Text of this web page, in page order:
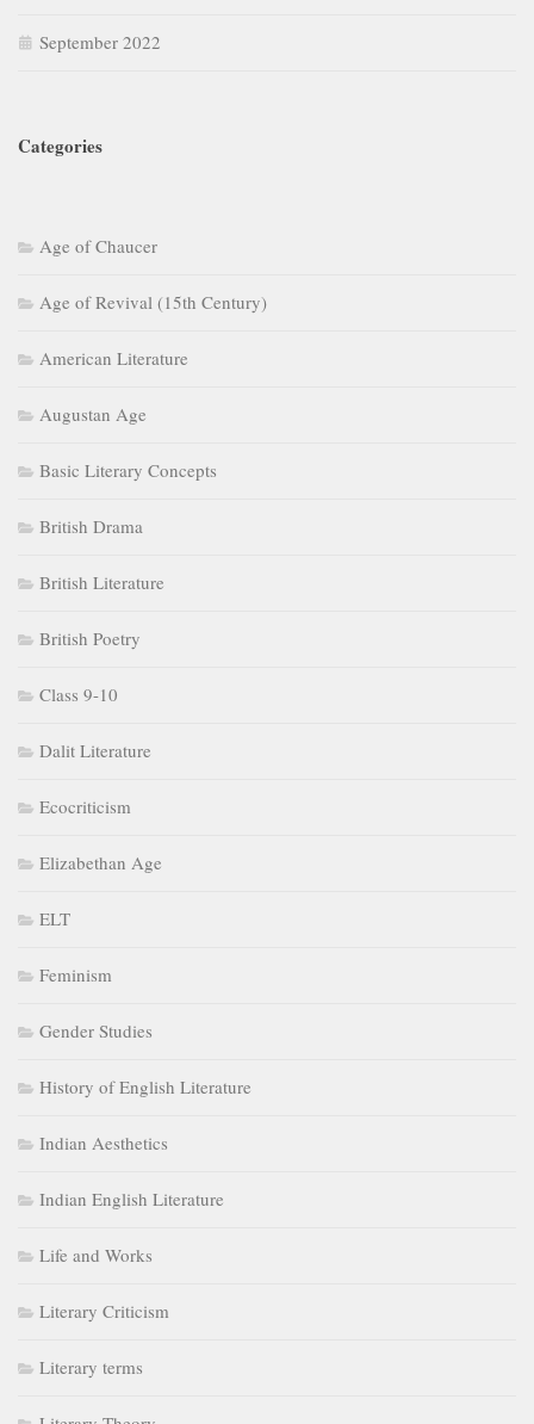
September 2022
Categories
Age of Chaucer
Age of Revival (15th Century)
American Literature
Augustan Age
Basic Literary Concepts
British Drama
British Literature
British Poetry
Class 9-10
Dalit Literature
Ecocriticism
Elizabethan Age
ELT
Feminism
Gender Studies
History of English Literature
Indian Aesthetics
Indian English Literature
Life and Works
Literary Criticism
Literary terms